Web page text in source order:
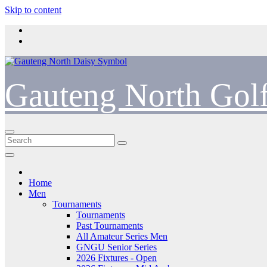
Skip to content
Gauteng North
Home
Men
Tournaments
Tournaments
Past Tournaments
All Amateur Series Men
GNGU Senior Series
2026 Fixtures - Open